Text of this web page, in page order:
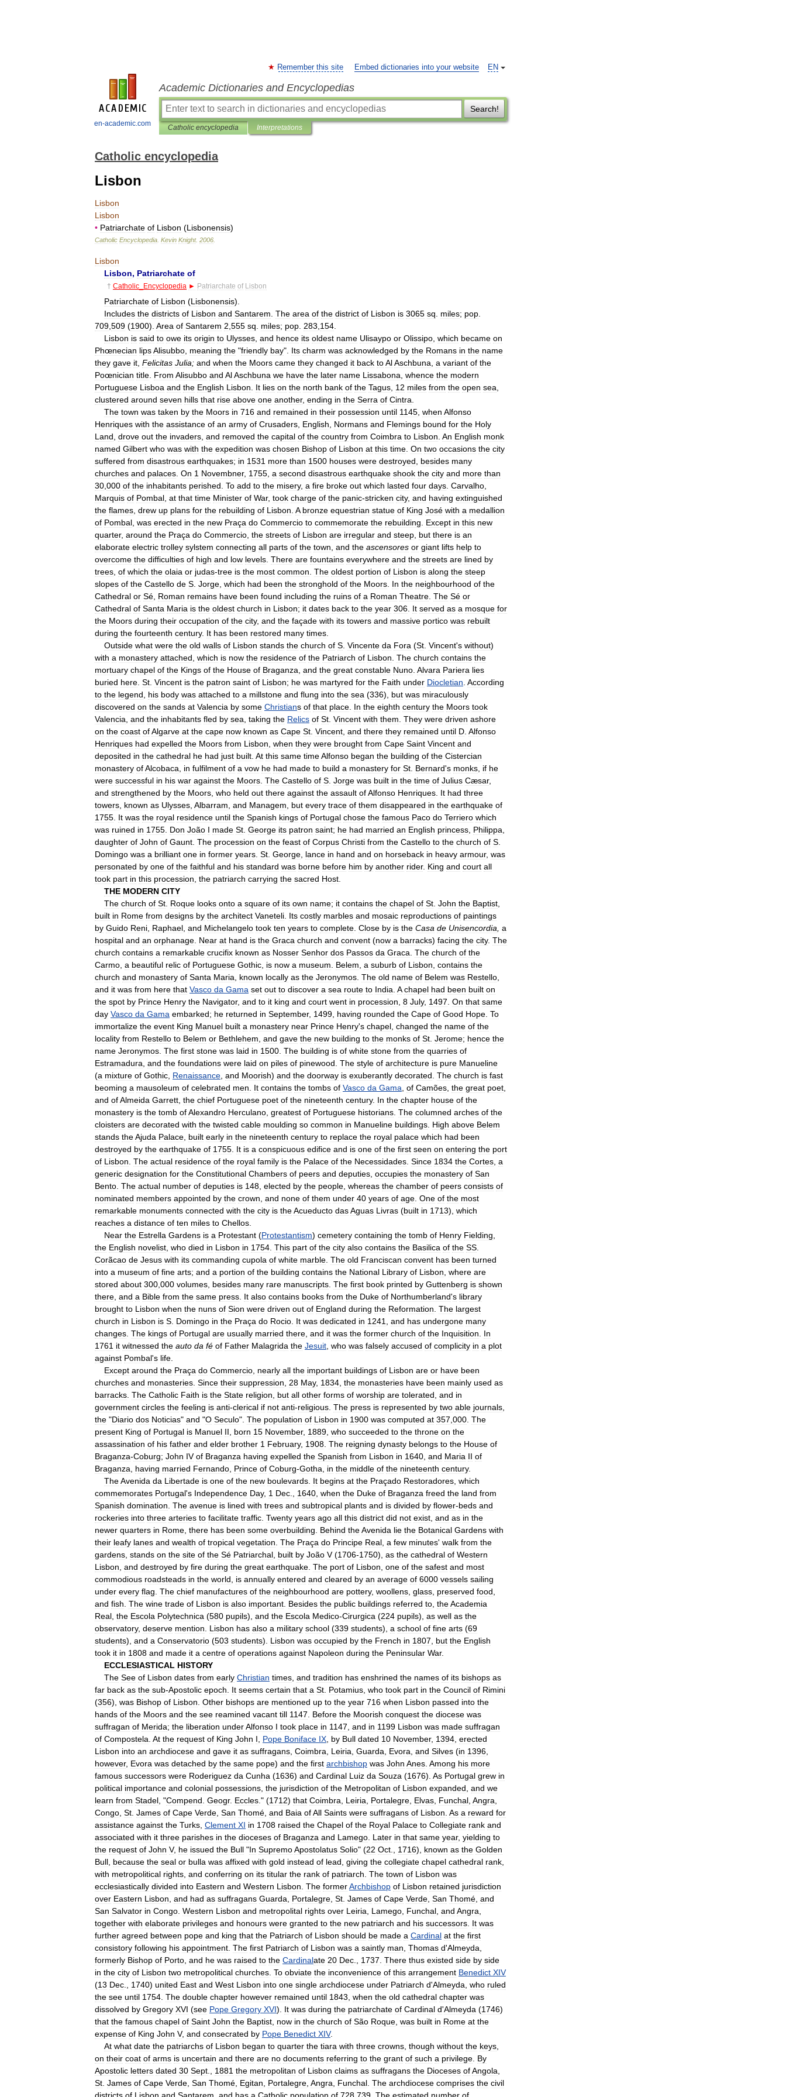
en-academic.com
EN
Remember this site Embed dictionaries into your website
Academic Dictionaries and Encyclopedias
Search!
Catholic encyclopedia Interpretations
Catholic encyclopedia
Lisbon
Lisbon
Lisbon
• Patriarchate of Lisbon (Lisbonensis)
Catholic Encyclopedia Kevin Knight. 2006
Lisbon
Lisbon, Patriarchate of
† Catholic Encyclopedia ► Patriarchate of Lisbon
Patriarchate of Lisbon (Lisbonensis).
Includes the districts of Lisbon and Santarem The area of the district of Lisbon is 3065 sq miles; pop
709 509 (1900). Area of Santarem 2 555 sq miles; pop 283 154
Lisbon is said to owe its origin to Ulysses and hence its oldest name Ulisaypo or Olissipo which became on
Phœnecian lipsAlisubbo meaning the "friendly bay". Its charm was acknowledged by the Romans in the name
they gave it Felicitas Julia; and when the Moors came they changed it back toAlAschbuna a variant of the
Poœnician title From Alisubbo and AlAschbuna we have the later name Lissabona whence the modern
Portuguese Lisboa and the English Lisbon It lies on the north bank of the Tagus 12 miles from the open sea
clustered around seven hills that rise above one another, ending in the Serra of Cintra
The town was taken by the Moors in 716 and remained in their possession until 1145 when Alfonso
Henriques with the assistance of an army of Crusaders English Normans and Flemings bound for the Holy
Land drove out the invaders and removed the capital of the country from Coimbra to Lisbon An English monk
named Gilbert who was with the expedition was chosen Bishop of Lisbon at this time On two occasions the city
suffered from disastrous earthquakes; in 1531 more than 1500 houses were destroyed besides many
churches and palaces On 1 Novembner, 1755 a second disastrous earthquake shook the city and more than
30 000 of the inhabitants perished To add to the misery, a fire broke out which lasted four days Carvalho
Marquis of Pombal at that time Minister of War, took charge of the panic-stricken city, and having extinguished
the flames drew up plans for the rebuilding of Lisbon A bronze equestrian statue of King José with a medallion
of Pombal was erected in the new Praça do Commercio to commemorate the rebuilding Except in this new
quarter, around the Praça do Commercio the streets of Lisbon are irregular and steep but there is an
elaborate electric trolley sylstem connecting all parts of the town and the ascensores or giant lifts help to
overcome the difficulties of high and low levels There are fountains everywhere and the streets are lined by
trees of which the olaia or judas-tree is the most common The oldest portion of Lisbon is along the steep
slopes of the Castello de S Jorge which had been the stronghold of the Moors In the neighbourhood of the
Cathedral or Sé Roman remains have been found including the ruins of a Roman Theatre The Sé or
Cathedral of Santa Maria is the oldest church in Lisbon; it dates back to the year 306 It served as a mosque for
the Moors during their occupation of the city, and the façade with its towers and massive portico was rebuilt
during the fourteenth century. It has been restored many times
Outside what were the old walls of Lisbon stands the church of S Vincente da Fora (St Vincent's without)
with a monastery attached which is now the residence of the Patriarch of Lisbon The church contains the
mortuary chapel of the Kings of the House of Braganza and the great constable Nuno Alvara Pariera lies
buried here St Vincent is the patron saint of Lisbon; he was martyred for the Faith under Diocletian According
to the legend his body was attached to a millstone and flung into the sea (336), but was miraculously
discovered on the sands at Valencia by some Christians of that place In the eighth century the Moors took
Valencia and the inhabitants fled by sea taking the Relics of St Vincent with them They were driven ashore
on the coast ofAlgarve at the cape now known as Cape St Vincent and there they remained until D Alfonso
Henriques had expelled the Moors from Lisbon when they were brought from Cape Saint Vincent and
deposited in the cathedral he had just built At this same timeAlfonso began the building of the Cistercian
monastery ofAlcobaca in fulfilment of a vow he had made to build a monastery for St Bernard's monks if he
were successful in his war against the Moors The Castello of S Jorge was built in the time of Julius Cæsar,
and strengthened by the Moors who held out there against the assault ofAlfonso Henriques It had three
towers known as Ulysses Albarram and Managem but every trace of them disappeared in the earthquake of
1755 It was the royal residence until the Spanish kings of Portugal chose the famous Paco do Terriero which
was ruined in 1755 Don João I made St George its patron saint; he had married an English princess Philippa
daughter of John of Gaunt The procession on the feast of Corpus Christi from the Castello to the church of S
Domingo was a brilliant one in former years St George lance in hand and on horseback in heavy armour, was
personated by one of the faithful and his standard was borne before him by another rider. King and court all
took part in this procession the patriarch carrying the sacred Host
THE MODERN CITY
The church of St Roque looks onto a square of its own name; it contains the chapel of St John the Baptist
built in Rome from designs by the architect Vaneteli Its costly marbles and mosaic reproductions of paintings
by Guido Reni Raphael and Michelangelo took ten years to complete Close by is the Casa de Unisencordia a
hospital and an orphanage Near at hand is the Graca church and convent (now a barracks) facing the city. The
church contains a remarkable crucifix known as Nosser Senhor dos Passos da Graca The church of the
Carmo a beautiful relic of Portuguese Gothic is now a museum Belem a suburb of Lisbon contains the
church and monastery of Santa Maria known locally as the Jeronymos The old name of Belem was Restello
and it was from here that Vasco da Gama set out to discover a sea route to India A chapel had been built on
the spot by Prince Henry the Navigator, and to it king and court went in procession 8 July, 1497 On that same
day Vasco da Gama embarked; he returned in September, 1499 having rounded the Cape of Good Hope To
immortalize the event King Manuel built a monastery near Prince Henry's chapel changed the name of the
locality from Restello to Belem or Bethlehem and gave the new building to the monks of St Jerome; hence the
name Jeronymos The first stone was laid in 1500 The building is of white stone from the quarries of
Estramadura and the foundations were laid on piles of pinewood The style of architecture is pure Manueline
(a mixture of Gothic Renaissance and Moorish) and the doorway is exuberantly decorated The church is fast
beoming a mausoleum of celebrated men It contains the tombs of Vasco da Gama of Camões the great poet
and ofAlmeida Garrett the chief Portuguese poet of the nineteenth century. In the chapter house of the
monastery is the tomb ofAlexandro Herculano greatest of Portuguese historians The columned arches of the
cloisters are decorated with the twisted cable moulding so common in Manueline buildings High above Belem
stands theAjuda Palace built early in the nineteenth century to replace the royal palace which had been
destroyed by the earthquake of 1755 It is a conspicuous edifice and is one of the first seen on entering the port
of Lisbon The actual residence of the royal family is the Palace of the Necessidades Since 1834 the Cortes a
generic designation for the Constitutional Chambers of peers and deputies occupies the monastery of San
Bento The actual number of deputies is 148 elected by the people whereas the chamber of peers consists of
nominated members appointed by the crown and none of them under 40 years of age One of the most
remarkable monuments connected with the city is theAcueducto dasAguas Livras (built in 1713), which
reaches a distance of ten miles to Chellos
Near the Estrella Gardens is a Protestant (Protestantism) cemetery containing the tomb of Henry Fielding
the English novelist who died in Lisbon in 1754 This part of the city also contains the Basilica of the SS
Corãcao de Jesus with its commanding cupola of white marble The old Franciscan convent has been turned
into a museum of fine arts; and a portion of the building contains the National Library of Lisbon where are
stored about 300 000 volumes besides many rare manuscripts The first book printed by Guttenberg is shown
there and a Bible from the same press It also contains books from the Duke of Northumberland's library
brought to Lisbon when the nuns of Sion were driven out of England during the Reformation The largest
church in Lisbon is S Domingo in the Praça do Rocio It was dedicated in 1241 and has undergone many
changes The kings of Portugal are usually married there and it was the former church of the Inquisition
In
1761 it witnessed the auto da fé of Father Malagrida the Jesuit who was falsely accused of complicity in a plot
against Pombal's life
Except around the Praça do Commercio nearly all the important buildings of Lisbon are or have been
churches and monasteries Since their suppression 28 May, 1834 the monasteries have been mainly used as
barracks The Catholic Faith is the State religion but all other forms of worship are tolerated and in
government circles the feeling is anti-clerical if not anti-religious The press is represented by two able journals
the "Diario dos Noticias" and "O Seculo". The population of Lisbon in 1900 was computed at 357 000 The
present King of Portugal is Manuel II born 15 November, 1889 who succeeded to the throne on the
assassination of his father and elder brother 1 February, 1908 The reigning dynasty belongs to the House of
Braganza-Coburg; John IV of Braganza having expelled the Spanish from Lisbon in 1640 and Maria II of
Braganza
having married Fernando Prince of Coburg-Gotha in the middle of the nineteenth century.
TheAvenida da Libertade is one of the new boulevards It begins at the Praçado Restoradores which
commemorates Portugal's Independence Day, 1 Dec 1640 when the Duke of Braganza freed the land from
Spanish domination The avenue is lined with trees and subtropical plants and is divided by flower-beds and
rockeries into three arteries to facilitate traffic Twenty years ago all this district did not exist and as in the
newer quarters in Rome there has been some overbuilding Behind theAvenida lie the Botanical Gardens with
their leafy lanes and wealth of tropical vegetation The Praça do Principe Real a few minutes' walk from the
gardens stands on the site of the Sé Patriarchal built by João V(1706-1750), as the cathedral of Western
Lisbon and destroyed by fire during the great earthquake The port of Lisbon one of the safest and most
commodious roadsteads in the world is annually entered and cleared by an average of 6000 vessels sailing
under every flag The chief manufactures of the neighbourhood are pottery, woollens glass preserved food
and fish The wine trade of Lisbon is also important Besides the public buildings referred to theAcademia
Real the Escola Polytechnica (580 pupils), and the Escola Medico-Cirurgica (224 pupils), as well as the
observatory, deserve mention Lisbon has also a military school (339 students), a school of fine arts (69
students), and a Conservatorio (503 students). Lisbon was occupied by the French in 1807 but the English
took it in 1808 and made it a centre of operations against Napoleon during the Peninsular War.
ECCLESIASTICAL HISTORY
The See of Lisbon dates from early Christian times and tradition has enshrined the names of its bishops as
far back as the sub-Apostolic epoch It seems certain that a St Potamius who took part in the Council of Rimini
(356), was Bishop of Lisbon Other bishops are mentioned up to the year 716 when Lisbon passed into the
hands of the Moors and the see reamined vacant till 1147 Before the Moorish conquest the diocese was
suffragan of Merida; the liberation underAlfonso I took place in 1147 and in 1199 Lisbon was made suffragan
of Compostela At the request of King John I Pope Boniface IX by Bull dated 10 November, 1394 erected
Lisbon into an archdiocese and gave it as suffragans Coimbra Leiria Guarda Evora and Silves (in 1396
however, Evora was detached by the same pope) and the first archbishop was John Anes Among his more
famous successors were Roderiguez da Cunha (1636) and Cardinal Luiz da Souza (1676). As Portugal grew in
political importance and colonial possessions the jurisdiction of the Metropolitan of Lisbon expanded and we
learn from Stadel , "Compend Geogr. Eccles ." (1712) that Coimbra Leiria Portalegre Elvas Funchal Angra
Congo St James of Cape Verde San Thomé and Baia ofAll Saints were suffragans of Lisbon As a reward for
assistance against the Turks Clement XI in 1708 raised the Chapel of the Royal Palace to Collegiate rank and
associated with it three parishes in the dioceses of Braganza and Lamego Later in that same year, yielding to
the request of John V, he issued the Bull "In SupremoApostolatus Solio" (22 Oct 1716), known as the Golden
Bull because the seal or bulla was affixed with gold instead of lead giving the collegiate chapel cathedral rank
with metropolitical rights and conferring on its titular the rank of patriarch The town of Lisbon was
ecclesiastically divided into Eastern and Western Lisbon The formerArchbishop of Lisbon retained jurisdiction
over Eastern Lisbon and had as suffragans Guarda Portalegre St James of Cape Verde San Thomé and
San Salvator in Congo Western Lisbon and metropolital rights over Leiria Lamego Funchal and Angra
together with elaborate privileges and honours were granted to the new patriarch and his successors It was
further agreed between pope and king that the Patriarch of Lisbon should be made a Cardinal at the first
consistory following his appointment The first Patriarch of Lisbon was a saintly man Thomas d'Almeyda
formerly Bishop of Porto and he was raised to the Cardinalate 20 Dec 1737 There thus existed side by side
in the city of Lisbon two metropolitical churches To obviate the inconvenience of this arrangement Benedict XIV
(13 Dec 1740) united East and West Lisbon into one single archdiocese under Patriarch d'Almeyda who ruled
the see until 1754 The double chapter however remained until 1843 when the old cathedral chapter was
dissolved by Gregory XVI (see Pope Gregory XVI). It was during the patriarchate of Cardinal d'Almeyda (1746)
that the famous chapel of Saint John the Baptist now in the church of São Roque was built in Rome at the
expense of King John V, and consecrated by Pope Benedict XIV.
At what date the patriarchs of Lisbon began to quarter the tiara with three crowns though without the keys
on their coat of arms is uncertain and there are no documents referring to the grant of such a privilege By
Apostolic letters dated 30 Sept 1881 the metropolitan of Lisbon claims as suffragans the Dioceses ofAngola
St James of Cape Verde San Thomé Egitan Portalegre Angra Funchal The archdiocese comprises the civil
districts of Lisbon and Santarem and has a Catholic population of 728 739 The estimated number of